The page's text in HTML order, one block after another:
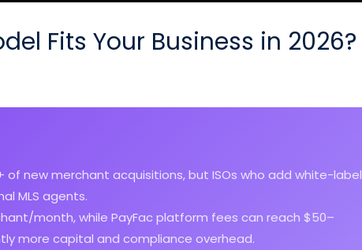
Fits Your Business in 2026?
new merchant acquisitions, but ISOs who add white-label
MLS agents.
month, while PayFac platform fees can reach $50–
more capital and compliance overhead.